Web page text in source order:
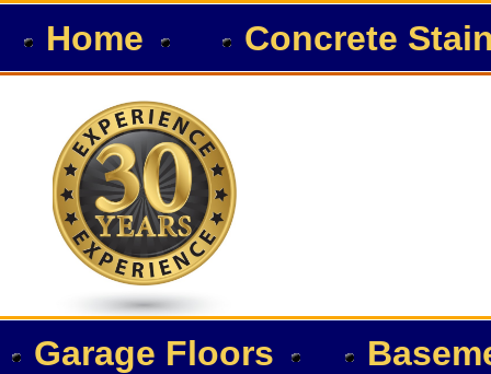
Home Concrete
Garage Floors